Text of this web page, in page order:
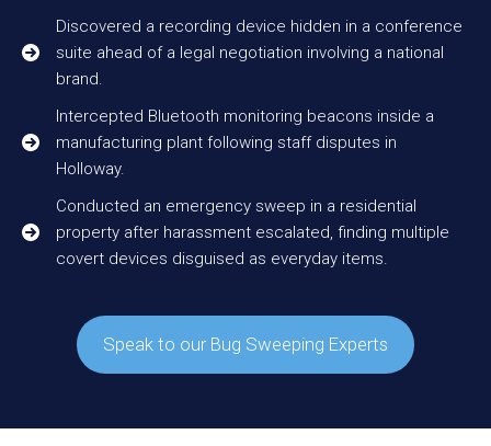
Discovered a recording device hidden in a conference
suite ahead of a legal negotiation involving a national
brand.
Intercepted Bluetooth monitoring beacons inside a
manufacturing plant following staff disputes in
Holloway.
Conducted an emergency sweep in a residential
property after harassment escalated, finding multiple
covert devices disguised as everyday items.
Speak to our Bug Sweeping Experts